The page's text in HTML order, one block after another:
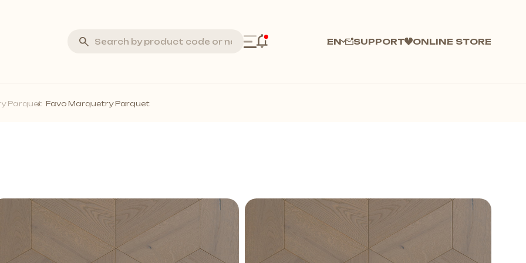
Stone
Flooring
EN SUPPORT ONLINE STORE
Parquet Favo Marquetry Parquet